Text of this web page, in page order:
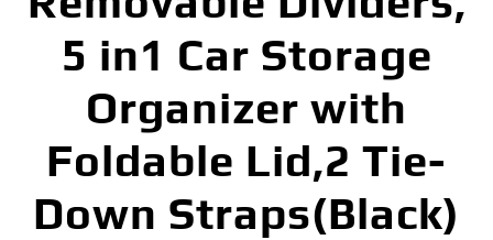
5 in1 Car Storage
Organizer with
Foldable Lid,2 Tie-
Down Straps(Black)